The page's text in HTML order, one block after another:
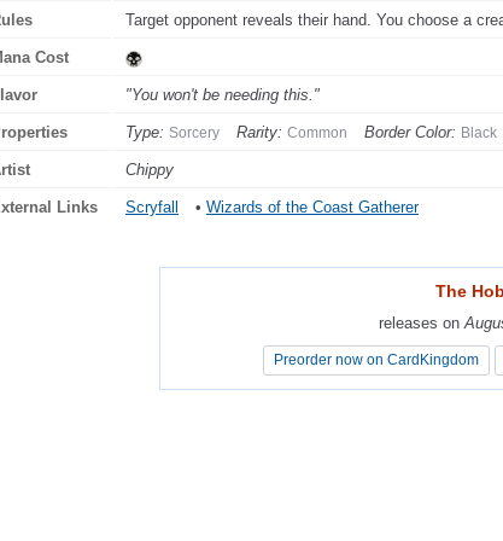
Target opponent reveals their hand. You choose a
Cost
"You won't be needing this."
Type: Sorcery Rarity: Common Border Color: Black
Chippy
Links Scryfall • Wizards of the Coast Gatherer
The
releases on
Preorder now on CardKingdom
The
releases on
Preorder now on CardKingdom